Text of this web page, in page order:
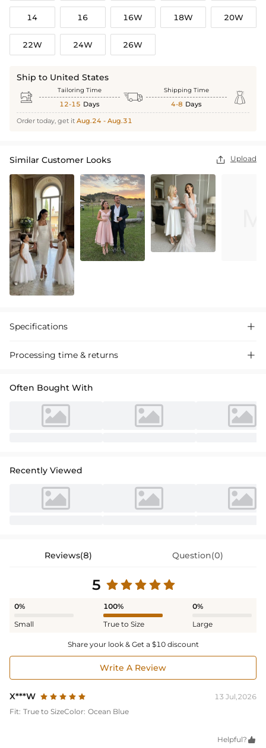
14 16 16W 18W 20W
22W 24W 26W
Ship to United States
 Tailoring Time
12-15 Days  Shipping Time
4-8 Days 
Order today, get it Aug.24 - Aug.31
Similar Customer Looks  Upload
Specifications 
Processing time & returns 
Often Bought With
Recently Viewed
Reviews(8) Question(0)
5
0%
Small
100%
True to Size
0%
Large
Share your look & Get a $10 discount
Write A Review
X***W
13 Jul,2026
Fit: True to SizeColor: Ocean Blue
Helpful? 